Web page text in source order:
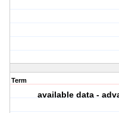
Term
available data -